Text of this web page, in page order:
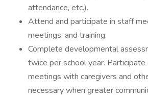
attendance, etc.).
Attend and participate in staff
meetings, and training.
Complete developmental
twice per school year.
meetings with caregivers and
necessary when greater